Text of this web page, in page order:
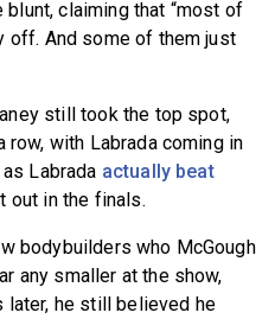
blunt, claiming that “most of
off. And some of them just
still took the top spot,
with Labrada coming in
Labrada actually beat
out in the finals.
bodybuilders who McGough
any smaller at the show,
later, he still believed he